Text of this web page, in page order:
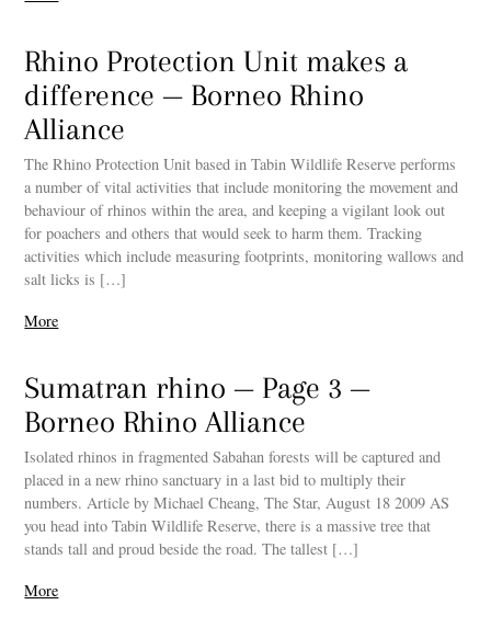
Rhino Protection Unit makes a
difference — Borneo Rhino
Alliance
The Rhino Protection Unit based in Tabin Wildlife Reserve performs
a number of vital activities that include monitoring the movement and
behaviour of rhinos within the area, and keeping a vigilant look out
for poachers and others that would seek to harm them. Tracking
activities which include measuring footprints, monitoring wallows and
salt licks is […]
More
Sumatran rhino — Page 3 —
Borneo Rhino Alliance
Isolated rhinos in fragmented Sabahan forests will be captured and
placed in a new rhino sanctuary in a last bid to multiply their
numbers. Article by Michael Cheang, The Star, August 18 2009 AS
you head into Tabin Wildlife Reserve, there is a massive tree that
stands tall and proud beside the road. The tallest […]
More